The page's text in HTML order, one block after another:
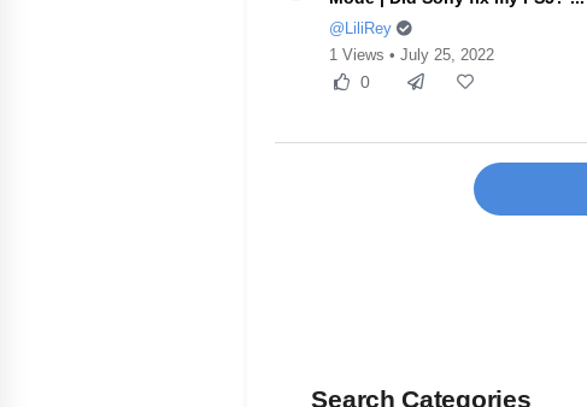
@LiliRey
1 Views • July 25, 2022
0
Search Categories